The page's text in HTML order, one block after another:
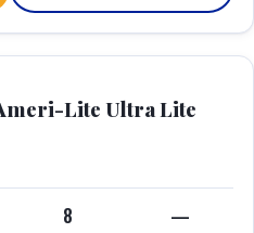
Lite Ultra Lite
8 —